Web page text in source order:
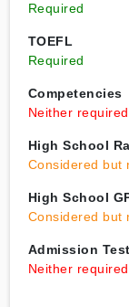
Required
TOEFL
Required
Competencies
Neither
High School
Considered but
High School
Considered but
Admission Test
Neither